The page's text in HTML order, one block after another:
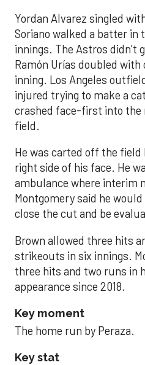
Yordan Alvarez singled
Soriano walked a batter in
innings. The Astros didn’t
Ramón Urías doubled
inning. Los Angeles
injured trying to make a
crashed face-first into the
field.
He was carted off the field
right side of his face. He
ambulance where interim
Montgomery said he
close the cut and be
Brown allowed three hits
strikeouts in six innings.
three hits and two runs in
appearance since 2018.
Key moment
The home run by Peraza.
Key stat